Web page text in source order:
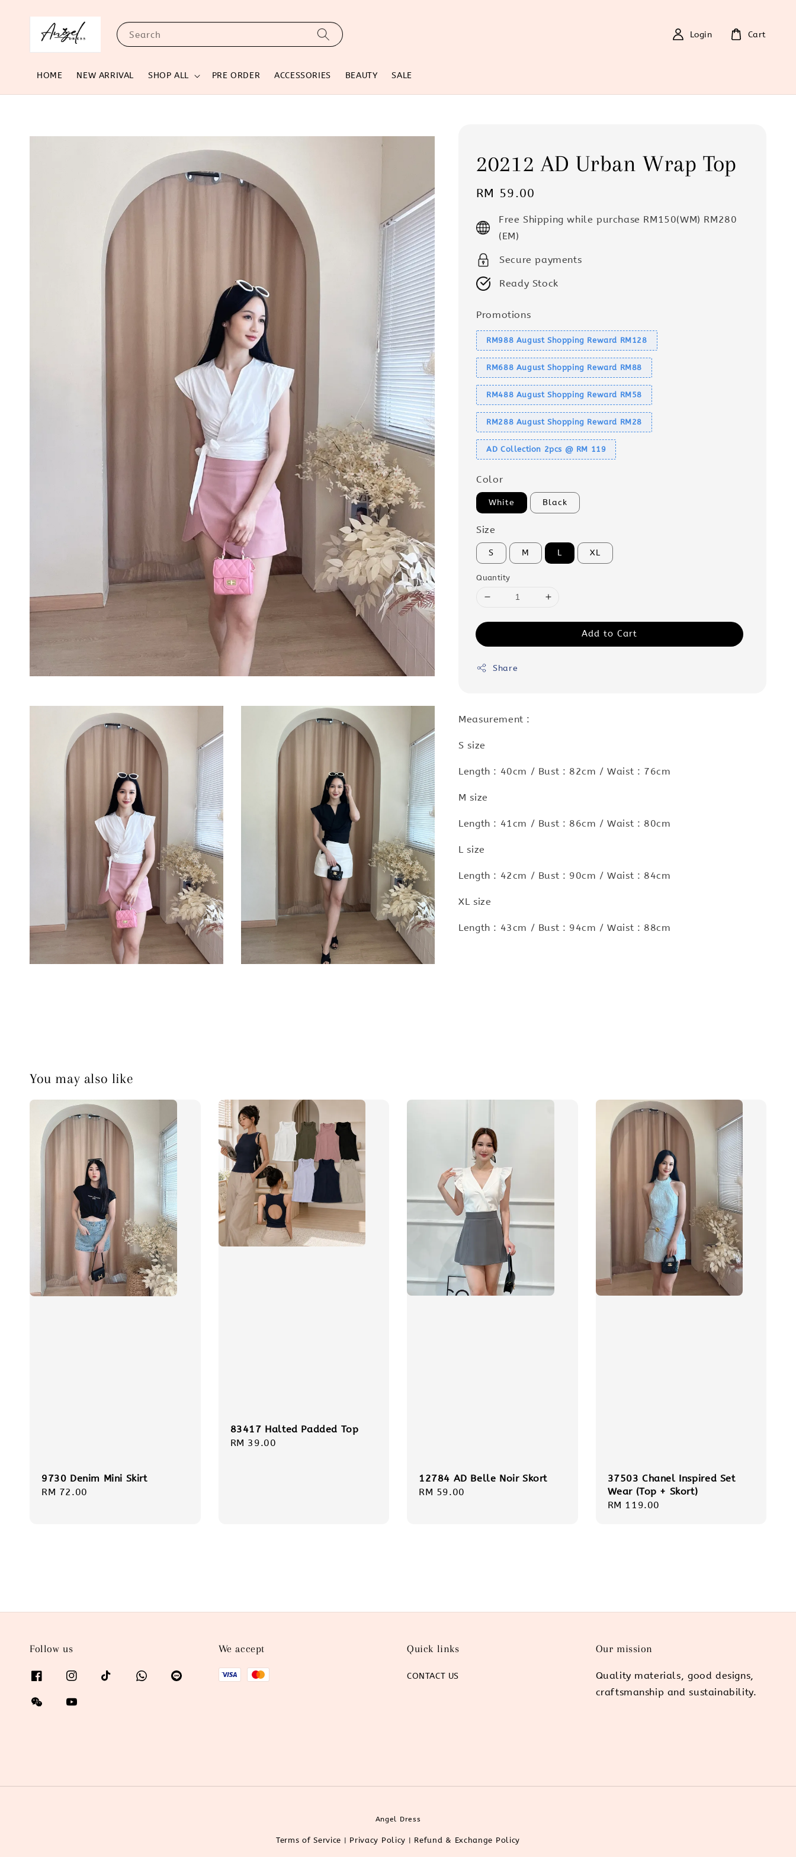
Search
HOME NEW ARRIVAL SHOP ALL PRE ORDER ACCESSORIES BEAUTY SALE
Login Cart
20212 AD Urban Wrap Top
Regular
RM 59.00
Free Shipping while purchase RM150(WM) RM280
(EM)
Secure payments
Ready Stock
Promotions
RM988 August Shopping Reward RM128
RM688 August Shopping Reward RM88
RM488 August Shopping Reward RM58
RM288 August Shopping Reward RM28
AD Collection 2pcs @ RM 119
Color
White Black
Size
S M L XL
Quantity
Add to Cart
Share
Measurement :
S size
Length : 40cm / Bust : 82cm / Waist : 76cm
M size
Length : 41cm / Bust : 86cm / Waist : 80cm
L size
Length : 42cm / Bust : 90cm / Waist : 84cm
XL size
Length : 43cm / Bust : 94cm / Waist : 88cm
You may also like
9730 Denim Mini Skirt
Regular
RM 72.00
83417 Halted Padded Top
Regular
RM 39.00
12784 AD Belle Noir Skort
Regular
RM 59.00
37503 Chanel Inspired Set
Wear (Top + Skort)
Regular
RM 119.00
Follow us We accept Quick links
CONTACT US
Our mission
Quality materials, good designs,
craftsmanship and sustainability.
Angel Dress
Terms of Service | Privacy Policy | Refund & Exchange Policy